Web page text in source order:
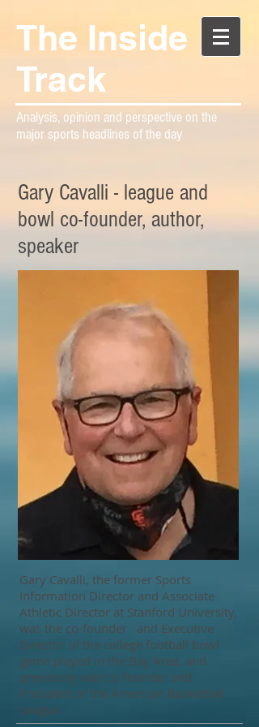
The Inside
Track
Analysis, opinion and perspective on the
major sports headlines of the day
Gary Cavalli - league and
bowl co-founder, author,
speaker
Gary Cavalli, the former Sports
Information Director and Associate
Athletic Director at Stanford University,
was the co-founder and Executive
Director of the college football bowl
game played in the Bay Area, and
previously was co-founder and
President of the American Basketball
League.